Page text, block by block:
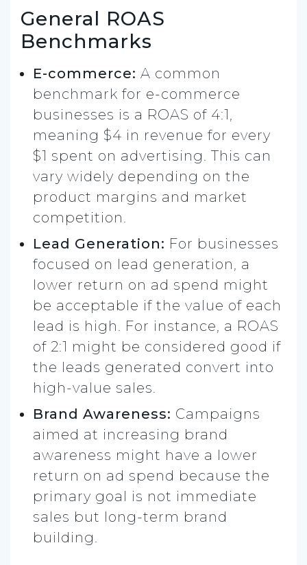
General ROAS
Benchmarks
E-commerce: A common
benchmark for e-commerce
businesses is a ROAS of 4:1,
meaning $4 in revenue for every
$1 spent on advertising. This can
vary widely depending on the
product margins and market
competition.
Lead Generation: For businesses
focused on lead generation, a
lower return on ad spend might
be acceptable if the value of each
lead is high. For instance, a ROAS
of 2:1 might be considered good if
the leads generated convert into
high-value sales.
Brand Awareness: Campaigns
aimed at increasing brand
awareness might have a lower
return on ad spend because the
primary goal is not immediate
sales but long-term brand
building.